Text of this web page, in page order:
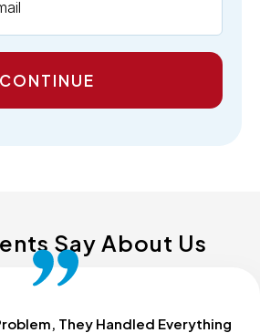
CONTINUE
Say About Us
They Handled Everything